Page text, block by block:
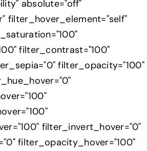
absolute="off"
filter_hover_element="self"
filter_contrast="100"
filter_opacity="100"
filter_invert_hover="0"
filter_opacity_hover="100"